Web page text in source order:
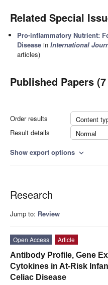
Related Special
Pro-inflammatory Nutrient:
Disease inInternational
articles)
Published Papers
Order results
Content
Result details
Normal
Show export options expand_more
Research
Jump to: Review
Open Access
Article
Antibody Profile, Gene
Cytokines in At-Risk
Celiac Disease